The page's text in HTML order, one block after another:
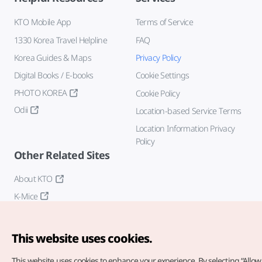
KTO Mobile App
1330 Korea Travel Helpline
Korea Guides & Maps
Digital Books / E-books
PHOTO KOREA
Odii
Terms of Service
FAQ
Privacy Policy
Cookie Settings
Cookie Policy
Location-based Service Terms
Location Information Privacy
Policy
Other Related Sites
About KTO
K-Mice
This website uses cookies.